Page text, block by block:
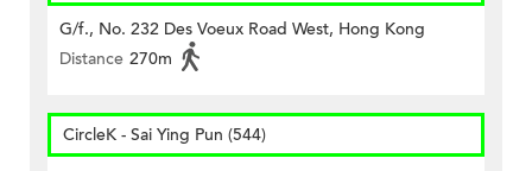
G/f., No. 232 Des Voeux Road West, Hong Kong
Distance 270m
CircleK - Sai Ying Pun (544)